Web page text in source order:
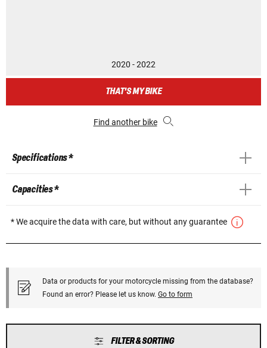
2020 - 2022
THAT'S MY BIKE
Find another bike
Specifications *
Capacities *
* We acquire the data with care, but without any guarantee
Data or products for your motorcycle missing from the database?
Found an error? Please let us know. Go to form
FILTER & SORTING